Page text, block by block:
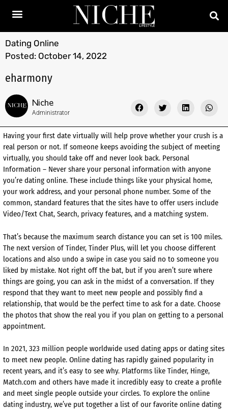
Dating Online
Posted: October 14, 2022
eharmony
Niche
Administrator
Having your first date virtually will help prove whether your crush is a
real person or not. If someone keeps avoiding the subject of meeting
virtually, you should take off and never look back. Personal
Information – Never share your personal information with anyone
you’re dating online. These include things like your physical home,
your work address, and your personal phone number. Some of the
common, standard features that the sites have to offer users include
Video/Text Chat, Search, privacy features, and a matching system.
That’s because the maximum search distance you can set is 100 miles.
The next version of Tinder, Tinder Plus, will let you choose different
locations and also undo a swipe in case you said no to someone you
liked by mistake. Not right off the bat, but if you aren’t sure where
things are going, you can ask in the midst of a conversation. If they
respond that they want to meet new people and possibly find a
relationship, that would be the perfect time to ask for a date. Choose
the photos that show the real you if you plan on getting to a personal
appointment.
In 2021, 323 million people worldwide used dating apps or dating sites
to meet new people. Online dating has rapidly gained popularity in
recent years, and it’s easy to see why. Platforms like Tinder, Hinge,
Match.com and others have made it incredibly easy to create a profile
and meet single people outside your circles. To explore the online
dating industry, we’ve put together a list of our favorite online dating